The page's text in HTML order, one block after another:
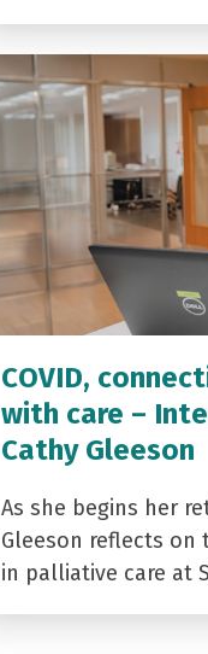
COVID,
with care –
Cathy Gleeson
As she begins her
Gleeson reflects on
in palliative care at